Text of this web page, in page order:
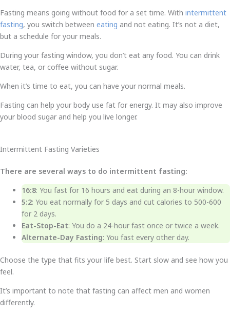
Fasting means going without food for a set time. With intermittent
fasting, you switch between eating and not eating. It’s not a diet,
but a schedule for your meals.
During your fasting window, you don’t eat any food. You can drink
water, tea, or coffee without sugar.
When it’s time to eat, you can have your normal meals.
Fasting can help your body use fat for energy. It may also improve
your blood sugar and help you live longer.
Intermittent Fasting Varieties
There are several ways to do intermittent fasting:
16:8: You fast for 16 hours and eat during an 8-hour window.
5:2: You eat normally for 5 days and cut calories to 500-600
for 2 days.
Eat-Stop-Eat: You do a 24-hour fast once or twice a week.
Alternate-Day Fasting: You fast every other day.
Choose the type that fits your life best. Start slow and see how you
feel.
It’s important to note that fasting can affect men and women
differently.